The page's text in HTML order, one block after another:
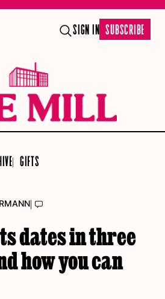
SIGN IN SUBSCRIBE
GIFTS
|
dates in three
how you can